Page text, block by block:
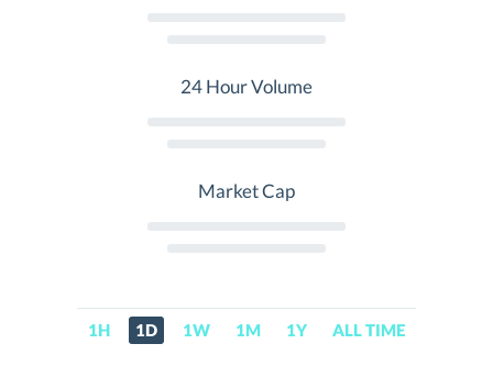
24 Hour Volume
Market Cap
1H 1D 1W 1M 1Y ALL TIME